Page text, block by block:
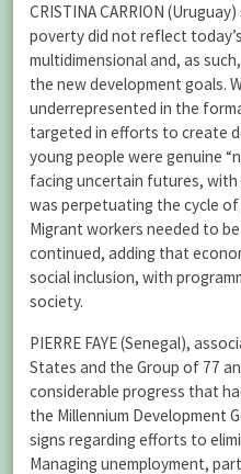
CRISTINA CARRION
poverty did not reflect
multidimensional and, as
the new development goals.
underrepresented in the
targeted in efforts to create
young people were genuine
facing uncertain futures,
was perpetuating the cycle
Migrant workers needed to
continued, adding that
social inclusion, with
society.
PIERRE FAYE (Senegal),
States and the Group of 77
considerable progress that
the Millennium Development
signs regarding efforts to
Managing unemployment,